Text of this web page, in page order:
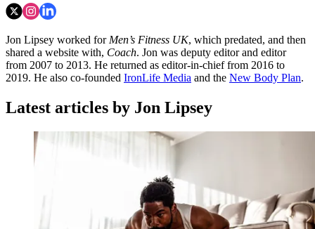
Jon Lipsey worked for Men’s Fitness UK, which predated, and then
shared a website with, Coach. Jon was deputy editor and editor
from 2007 to 2013. He returned as editor-in-chief from 2016 to
2019. He also co-founded IronLife Media and the New Body Plan.
Latest articles by Jon Lipsey